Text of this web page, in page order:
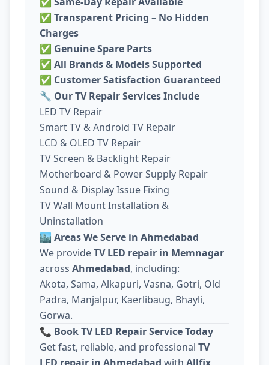
✅ Transparent Pricing – No Hidden
Charges
✅ Genuine Spare Parts
✅ All Brands & Models Supported
✅ Customer Satisfaction Guaranteed
🔧 Our TV Repair Services Include
LED TV Repair
Smart TV & Android TV Repair
LCD & OLED TV Repair
TV Screen & Backlight Repair
Motherboard & Power Supply Repair
Sound & Display Issue Fixing
TV Wall Mount Installation &
Uninstallation
🏙️ Areas We Serve in Ahmedabad
We provideTV LED repair in Memnagar
across Ahmedabad, including:
Akota, Sama, Alkapuri, Vasna, Gotri, Old
Padra, Manjalpur, Kaerlibaug, Bhayli,
Gorwa.
📞 Book TV LED Repair Service Today
Get fast, reliable, and professional TV